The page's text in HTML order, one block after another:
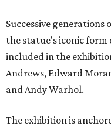
Successive
the statue's iconic form
included in the
Andrews, Edward
and Andy Warhol.
The exhibition is